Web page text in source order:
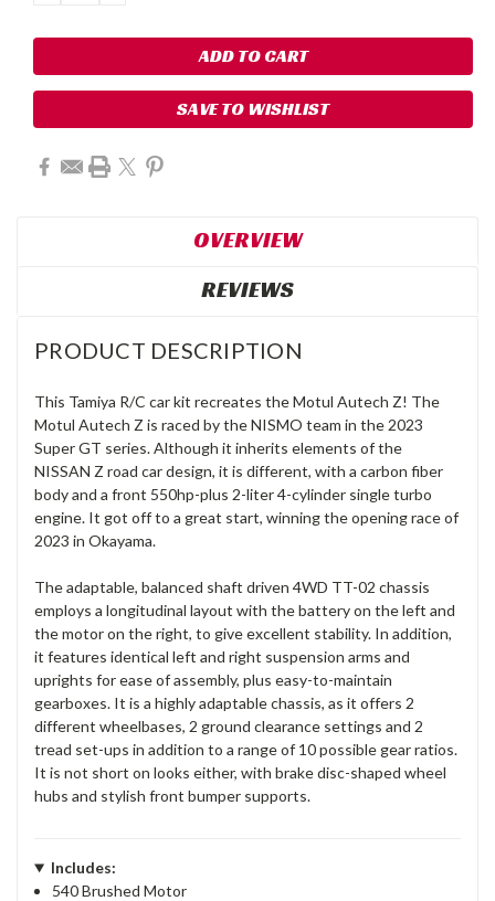
SAVE TO WISHLIST
OVERVIEW
REVIEWS
PRODUCT DESCRIPTION
This Tamiya R/C car kit recreates the Motul Autech Z! The
Motul Autech Z is raced by the NISMO team in the 2023
Super GT series. Although it inherits elements of the
NISSAN Z road car design, it is different, with a carbon fiber
body and a front 550hp-plus 2-liter 4-cylinder single turbo
engine. It got off to a great start, winning the opening race of
2023 in Okayama.
The adaptable, balanced shaft driven 4WD TT-02 chassis
employs a longitudinal layout with the battery on the left and
the motor on the right, to give excellent stability. In addition,
it features identical left and right suspension arms and
uprights for ease of assembly, plus easy-to-maintain
gearboxes. It is a highly adaptable chassis, as it offers 2
different wheelbases, 2 ground clearance settings and 2
tread set-ups in addition to a range of 10 possible gear ratios.
It is not short on looks either, with brake disc-shaped wheel
hubs and stylish front bumper supports.
Includes:
540 Brushed Motor